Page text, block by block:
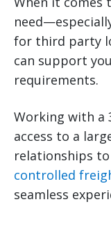
for third party
can support
requirements.
Working with a
access to a
relationships
controlled
seamless